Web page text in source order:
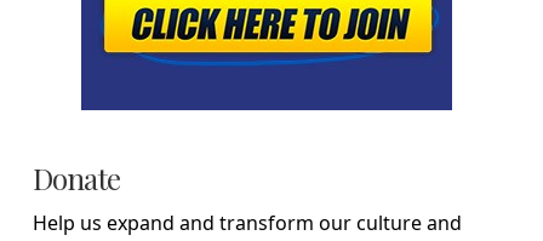
Donate
Help us expand and transform our culture and